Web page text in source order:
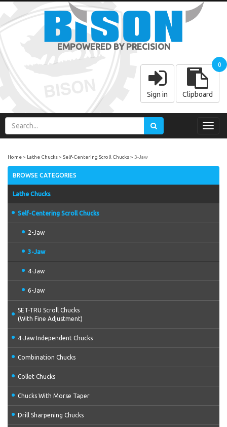
EMPOWERED BY PRECISION
Sign in Clipboard
0
Home Lathe Chucks Self-Centering Scroll Chucks 3-Jaw
BROWSE CATEGORIES
Lathe Chucks
Self-Centering Scroll Chucks
2-Jaw
3-Jaw
4-Jaw
6-Jaw
SET-TRU Scroll Chucks
(With Fine Adjustment)
4-Jaw Independent Chucks
Combination Chucks
Collet Chucks
Chucks With Morse Taper
Drill Sharpening Chucks